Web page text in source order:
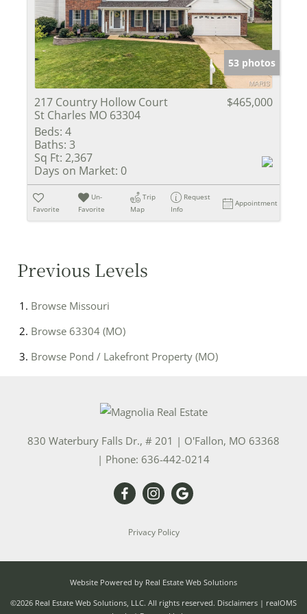
53 photos
217 Country Hollow Court
St Charles MO 63304
$465,000
Beds: 4
Baths: 3
Sq Ft: 2,367
Days on Market: 0
Favorite
Un-
Favorite
Trip
Map
Request
Info
Appointment
Previous Levels
Browse Missouri
Browse 63304 (MO)
Browse Pond / Lakefront Property (MO)
830 Waterbury Falls Dr., # 201 | O'Fallon, MO 63368
| Phone: 636-442-0214
Privacy Policy
Website Powered by Real Estate Web Solutions
©2026 Real Estate Web Solutions, LLC. All rights reserved. Disclaimers | realOMS